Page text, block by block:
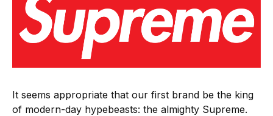
It seems appropriate that our first brand be the king
of modern-day hypebeasts: the almighty Supreme.